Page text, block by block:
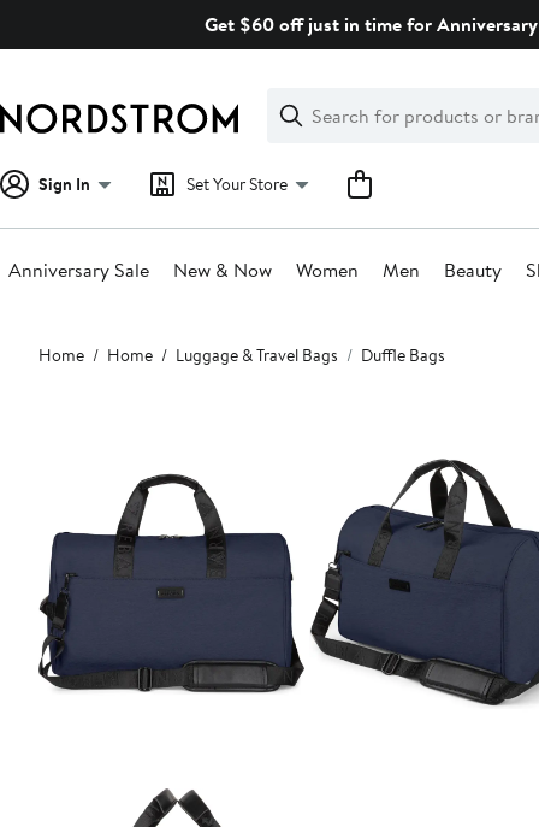
Get $60 off just in time for
Search
Clear
Clear
Search
Sign In Set Your Store
Anniversary Sale New & Now Women Men Beauty
Main
content
Home Home Luggage & Travel Bags Duffle Bags